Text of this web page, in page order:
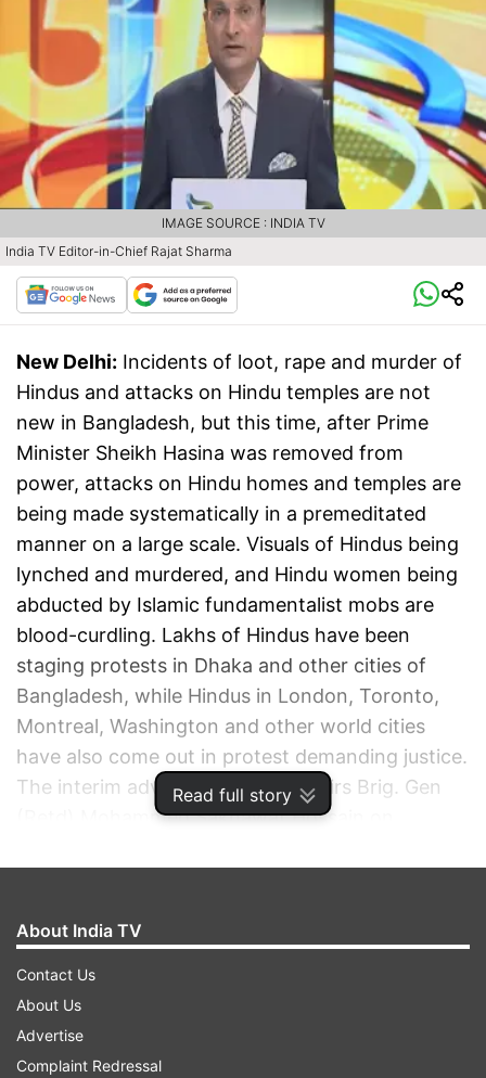
Read full story
India TV Editor-in-Chief Rajat Sharma
IMAGE SOURCE : INDIA TV
New Delhi: Incidents of loot, rape and murder of
Hindus and attacks on Hindu temples are not
new in Bangladesh, but this time, after Prime
Minister Sheikh Hasina was removed from
power, attacks on Hindu homes and temples are
being made systematically in a premeditated
manner on a large scale. Visuals of Hindus being
lynched and murdered, and Hindu women being
abducted by Islamic fundamentalist mobs are
blood-curdling. Lakhs of Hindus have been
staging protests in Dhaka and other cities of
Bangladesh, while Hindus in London, Toronto,
Montreal, Washington and other world cities
have also come out in protest demanding justice.
The interim adviser for Home Affairs Brig. Gen
(Retd) Mohammed Sakhawat Hossain on
About India TV
Contact Us
About Us
Advertise
Complaint Redressal